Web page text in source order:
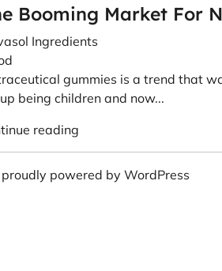
Booming Market For
Ingredients
gummies is a trend that
being children and now...
reading
powered by WordPress